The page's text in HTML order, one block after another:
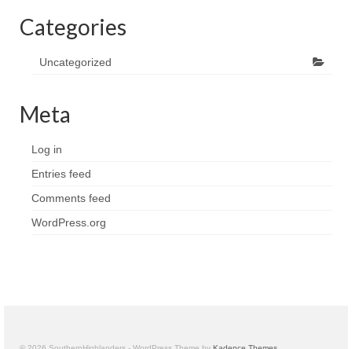
Categories
Uncategorized
Meta
Log in
Entries feed
Comments feed
WordPress.org